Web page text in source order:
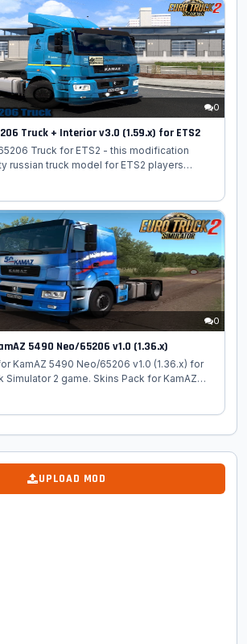
an interior with a KAMAZ board.
animation! The mod is adapted for latest
new sound system (FMOD). Features
Neo: – 🛠️ Independent truck model – 🧩
0
Truck + Interior v3.0 (1.59.x) for ETS2
Truck for ETS2 - this modification
russian truck model for ETS2 players
of roads. The model is made universal and
and bumpy domestic roads. The
the rich filling of the mod with additional
is drawn in sufficient detail and can
with a wide selection of various author's
5490/65206: – 🚛 Independent truck
0
5490 Neo/65206 v1.0 (1.36.x)
KamAZ 5490 Neo/65206 v1.0 (1.36.x) for
Simulator 2 game. Skins Pack for KamAZ
this mod adds high quality individually
of Russia 3. Gazprom 4. Onion Oil 5. Russian
Tested on game version 1.36.x...
UPLOAD MOD